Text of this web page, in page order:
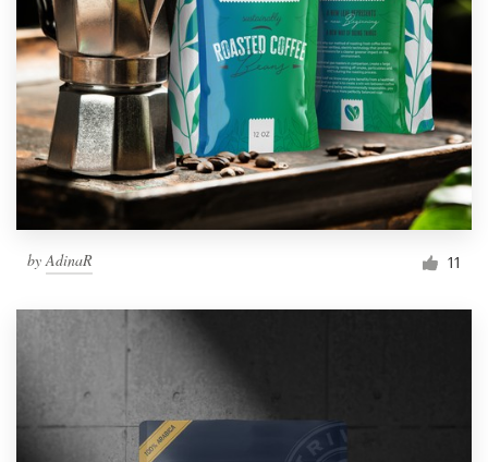
byAdinaR 11